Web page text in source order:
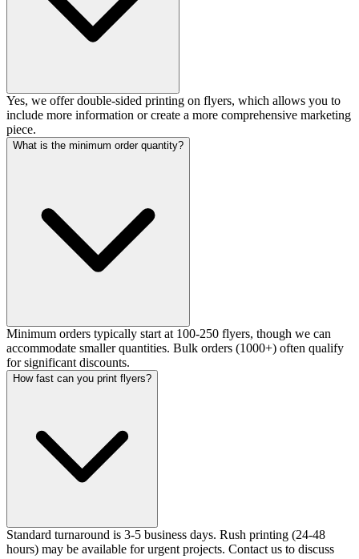
Yes, we offer double-sided printing on flyers, which allows you to
include more information or create a more comprehensive marketing
piece.
What is the minimum order quantity?
Minimum orders typically start at 100-250 flyers, though we can
accommodate smaller quantities. Bulk orders (1000+) often qualify
for significant discounts.
How fast can you print flyers?
Standard turnaround is 3-5 business days. Rush printing (24-48
hours) may be available for urgent projects. Contact us to discuss